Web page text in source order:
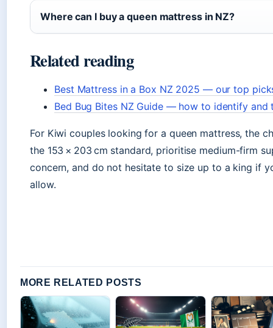
Where can I buy a queen mattress in NZ?
Related reading
Best Mattress in a Box NZ 2025 — our top
Bed Bug Bites NZ Guide — how to identify and
For Kiwi couples looking for a queen mattress, the
the 153 × 203 cm standard, prioritise medium-firm
concern, and do not hesitate to size up to a king if
allow.
MORE RELATED POSTS